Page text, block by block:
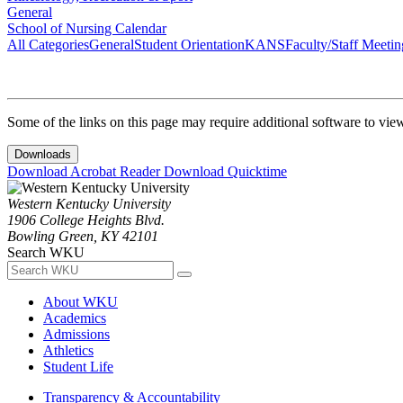
General
School of Nursing Calendar
All CategoriesGeneralStudent OrientationKANSFaculty/Staff
Some of the links on this page may require additional software to
Downloads
Download Acrobat ReaderDownload Quicktime
Western Kentucky University
1906 College Heights Blvd.
Bowling Green, KY 42101
Search WKU
About WKU
Academics
Admissions
Athletics
Student Life
Transparency & Accountability